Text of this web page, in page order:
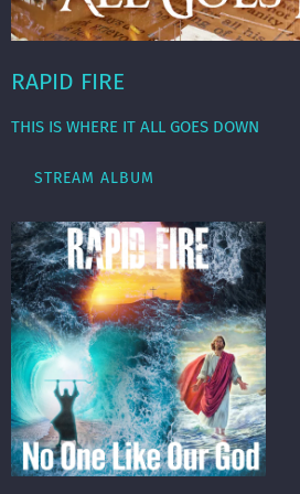
RAPID FIRE
THIS IS WHERE IT ALL GOES DOWN
STREAM ALBUM